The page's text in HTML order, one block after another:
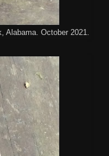
Alabama. October 2021.